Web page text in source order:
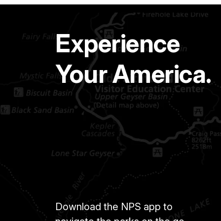
Experience
Your America.
Download the NPS app to